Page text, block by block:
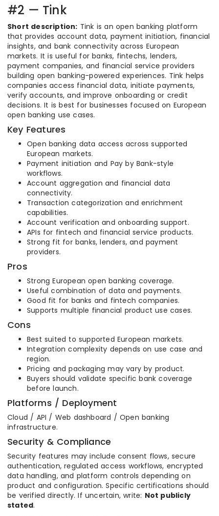
#2 — Tink
Short description: Tink is an open banking platform
that provides account data, payment initiation, financial
insights, and bank connectivity across European
markets. It is useful for banks, fintechs, lenders,
payment companies, and financial service providers
building open banking-powered experiences. Tink helps
companies access financial data, initiate payments,
verify accounts, and improve onboarding or credit
decisions. It is best for businesses focused on European
open banking use cases.
Key Features
Open banking data access across supported
European markets.
Payment initiation and Pay by Bank-style
workflows.
Account aggregation and financial data
connectivity.
Transaction categorization and enrichment
capabilities.
Account verification and onboarding support.
APIs for fintech and financial service products.
Strong fit for banks, lenders, and payment
providers.
Pros
Strong European open banking coverage.
Useful combination of data and payments.
Good fit for banks and fintech companies.
Supports multiple financial product use cases.
Cons
Best suited to supported European markets.
Integration complexity depends on use case and
region.
Pricing and packaging may vary by product.
Buyers should validate specific bank coverage
before launch.
Platforms / Deployment
Cloud / API / Web dashboard / Open banking
infrastructure.
Security & Compliance
Security features may include consent flows, secure
authentication, regulated access workflows, encrypted
data handling, and platform controls depending on
product and configuration. Specific certifications should
be verified directly. If uncertain, write: Not publicly
stated.